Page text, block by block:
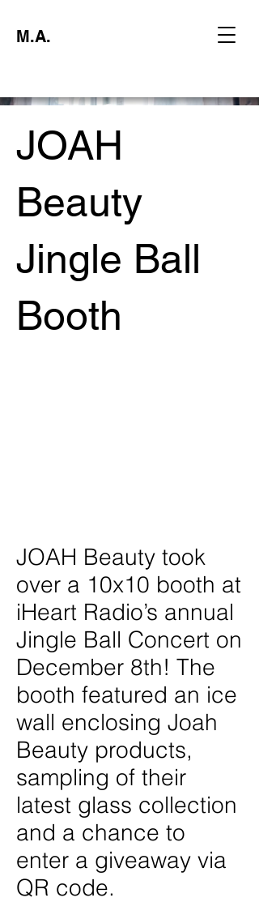
M.A.
JOAH
Beauty
Jingle Ball
Booth
JOAH Beauty took
over a 10x10 booth at
iHeart Radio’s annual
Jingle Ball Concert on
December 8th! The
booth featured an ice
wall enclosing Joah
Beauty products,
sampling of their
latest glass collection
and a chance to
enter a giveaway via
QR code.